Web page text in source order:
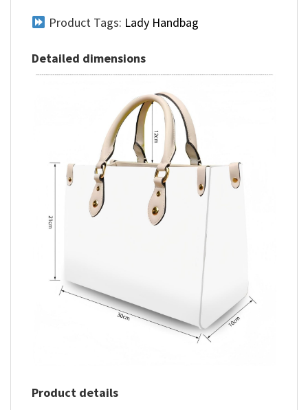
Product Tags: Lady Handbag
Detailed dimensions
Product details